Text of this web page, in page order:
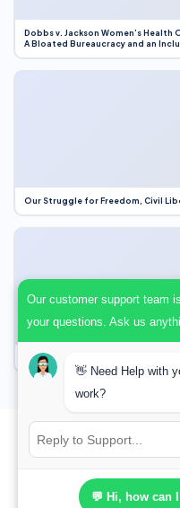
Dobbs v. Jackson Women’s Health
A Bloated Bureaucracy and an
Our Struggle for Freedom, Civil
Our Struggle for Freedom, Civil
Our customer support team
your questions. Ask us
👋 Need Help with
work?
💬 Hi, how can